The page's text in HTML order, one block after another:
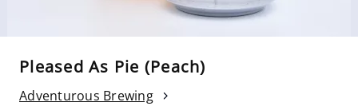
Pleased As Pie (Peach)
Adventurous Brewing